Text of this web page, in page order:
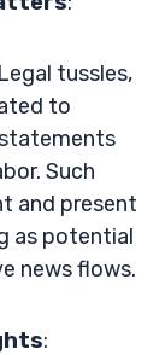
tussles,
to
Such
and present
as potential
news flows.
: